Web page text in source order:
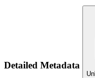
Detailed Metadata